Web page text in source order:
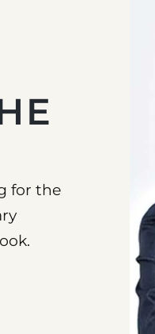
for the